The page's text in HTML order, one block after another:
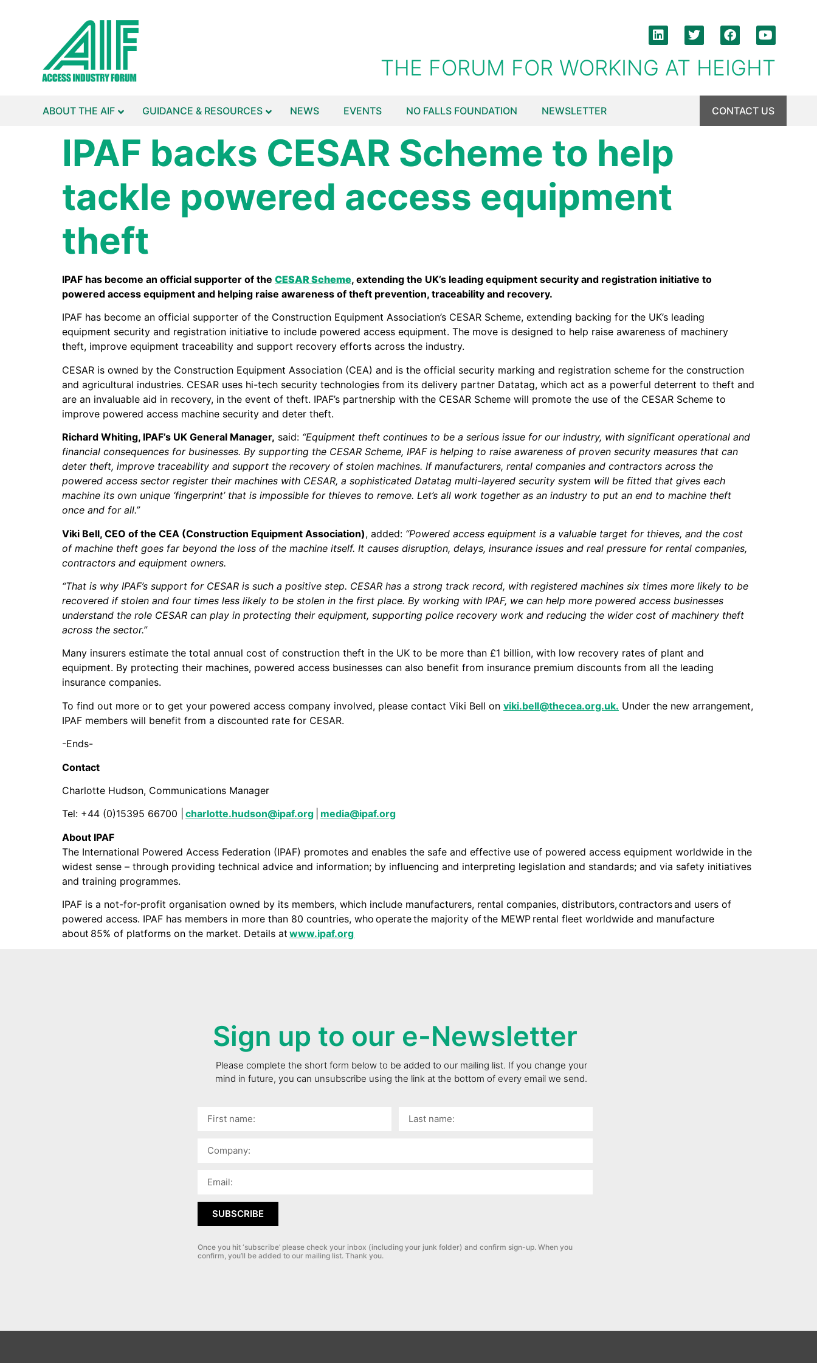
THE FORUM FOR WORKING AT HEIGHT
ABOUT THE AIF GUIDANCE & RESOURCES NEWS EVENTS NO FALLS FOUNDATION NEWSLETTER CONTACT US
IPAF backs CESAR Scheme to help
tackle powered access equipment
theft
IPAF has become an official supporter of the CESAR Scheme, extending the UK’s leading equipment security and registration initiative to
powered access equipment and helping raise awareness of theft prevention, traceability and recovery.
IPAF has become an official supporter of the Construction Equipment Association’s CESAR Scheme, extending backing for the UK’s leading
equipment security and registration initiative to include powered access equipment. The move is designed to help raise awareness of machinery
theft, improve equipment traceability and support recovery efforts across the industry.
CESAR is owned by the Construction Equipment Association (CEA) and is the official security marking and registration scheme for the construction
and agricultural industries. CESAR uses hi-tech security technologies from its delivery partner Datatag, which act as a powerful deterrent to theft and
are an invaluable aid in recovery, in the event of theft. IPAF’s partnership with the CESAR Scheme will promote the use of the CESAR Scheme to
improve powered access machine security and deter theft.
Richard Whiting, IPAF’s UK General Manager, said: “Equipment theft continues to be a serious issue for our industry, with significant operational and
financial consequences for businesses. By supporting the CESAR Scheme, IPAF is helping to raise awareness of proven security measures that can
deter theft, improve traceability and support the recovery of stolen machines. If manufacturers, rental companies and contractors across the
powered access sector register their machines with CESAR, a sophisticated Datatag multi-layered security system will be fitted that gives each
machine its own unique ‘fingerprint’ that is impossible for thieves to remove. Let’s all work together as an industry to put an end to machine theft
once and for all.”
Viki Bell, CEO of the CEA (Construction Equipment Association), added: “Powered access equipment is a valuable target for thieves, and the cost
of machine theft goes far beyond the loss of the machine itself. It causes disruption, delays, insurance issues and real pressure for rental companies,
contractors and equipment owners.
“That is why IPAF’s support for CESAR is such a positive step. CESAR has a strong track record, with registered machines six times more likely to be
recovered if stolen and four times less likely to be stolen in the first place. By working with IPAF, we can help more powered access businesses
understand the role CESAR can play in protecting their equipment, supporting police recovery work and reducing the wider cost of machinery theft
across the sector.”
Many insurers estimate the total annual cost of construction theft in the UK to be more than £1 billion, with low recovery rates of plant and
equipment. By protecting their machines, powered access businesses can also benefit from insurance premium discounts from all the leading
insurance companies.
To find out more or to get your powered access company involved, please contact Viki Bell on viki.bell@thecea.org.uk. Under the new arrangement,
IPAF members will benefit from a discounted rate for CESAR.
-Ends-
Contact
Charlotte Hudson, Communications Manager
Tel: +44 (0)15395 66700 | charlotte.hudson@ipaf.org media@ipaf.org
About IPAF
The International Powered Access Federation (IPAF) promotes and enables the safe and effective use of powered access equipment worldwide in the
widest sense – through providing technical advice and information; by influencing and interpreting legislation and standards; and via safety initiatives
and training programmes.
IPAF is a not-for-profit organisation owned by its members, which include manufacturers, rental companies, distributors, contractors and users of
powered access. IPAF has members in more than 80 countries, who operate the majority of the MEWP rental fleet worldwide and manufacture
about 85% of platforms on the market. Details at www.ipaf.org
Sign up to our e-Newsletter
Please complete the short form below to be added to our mailing list. If you change your
mind in future, you can unsubscribe using the link at the bottom of every email we send.
SUBSCRIBE
Once you hit ‘subscribe’ please check your inbox (including your junk folder) and confirm sign-up. When you
confirm, you’ll be added to our mailing list. Thank you.